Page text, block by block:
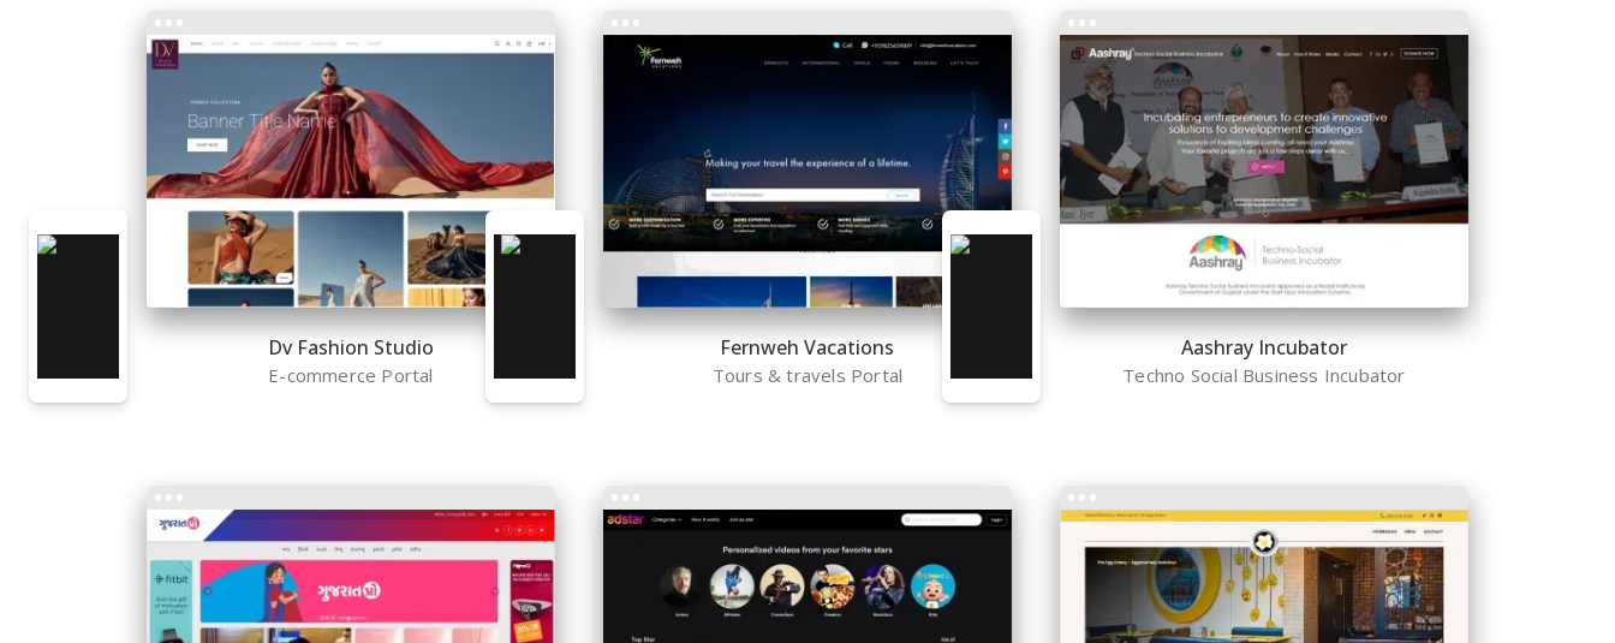
Dv Fashion Studio
E-commerce Portal
Fernweh Vacations
Tours & travels Portal
Aashray Incubator
Techno Social Business Incubator